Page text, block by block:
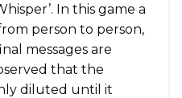
In this game a
person to person,
messages are
that the
diluted until it